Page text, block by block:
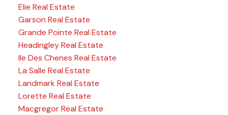
Elie Real Estate
Garson Real Estate
Grande Pointe Real Estate
Headingley Real Estate
Ile Des Chenes Real Estate
La Salle Real Estate
Landmark Real Estate
Lorette Real Estate
Macgregor Real Estate